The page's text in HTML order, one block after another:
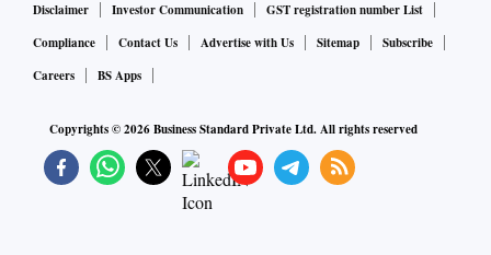
Disclaimer
Investor Communication
GST registration number List
Compliance
Contact Us Advertise with Us Sitemap
Subscribe
Careers
BS Apps
Copyrights ©2026Business Standard Private Ltd. All rights reserved